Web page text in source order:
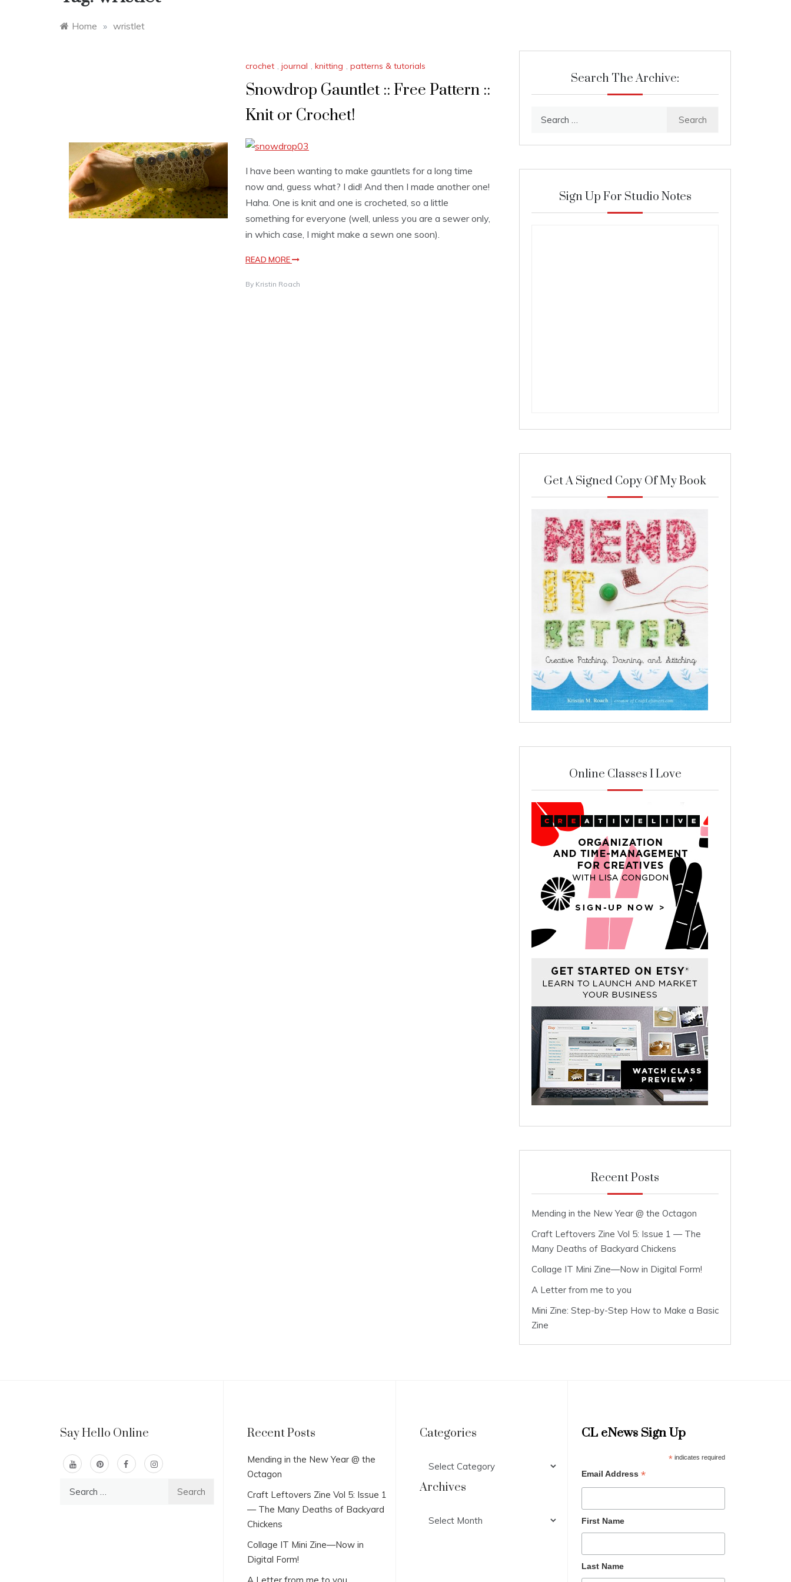
Home » wristlet
crochet , journal , knitting , patterns & tutorials
Snowdrop Gauntlet :: Free Pattern ::
Knit or Crochet!
I have been wanting to make gauntlets for a long time
now and, guess what? I did! And then I made another one!
Haha. One is knit and one is crocheted, so a little
something for everyone (well, unless you are a sewer only,
in which case, I might make a sewn one soon).
READ MORE
By Kristin Roach
Search The Archive:
Sign Up For Studio Notes
Get A Signed Copy Of My Book
Online Classes I Love
Recent Posts
Mending in the New Year @ the Octagon
Craft Leftovers Zine Vol 5: Issue 1 — The
Many Deaths of Backyard Chickens
Collage IT Mini Zine—Now in Digital Form!
A Letter from me to you
Mini Zine: Step-by-Step How to Make a Basic
Zine
Say Hello Online Recent Posts
Mending in the New Year @ the
Octagon
Craft Leftovers Zine Vol 5: Issue 1
— The Many Deaths of Backyard
Chickens
Collage IT Mini Zine—Now in
Digital Form!
Categories
Archives
CL eNews Sign Up
*indicates required
Email Address *
First Name
Last Name